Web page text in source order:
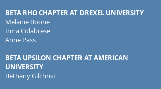
BETA RHO CHAPTER AT DREXEL UNIVERSITY
Melanie Boone
Irma Colabrese
Anne Pass
BETA UPSILON CHAPTER AT AMERICAN
UNIVERSITY
Bethany Gilchrist